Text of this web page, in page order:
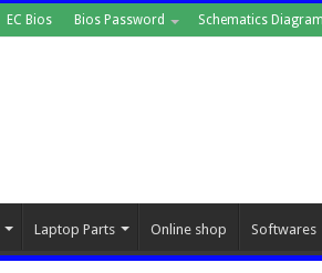
EC Bios Bios Password Schematics Diagram
Laptop Parts Online shop Softwares